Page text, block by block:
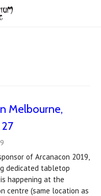
Melbourne,
of Arcanacon 2019,
dedicated tabletop
happening at the
centre (same location as